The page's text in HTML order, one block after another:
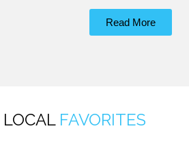
Read More
LOCALFAVORITES